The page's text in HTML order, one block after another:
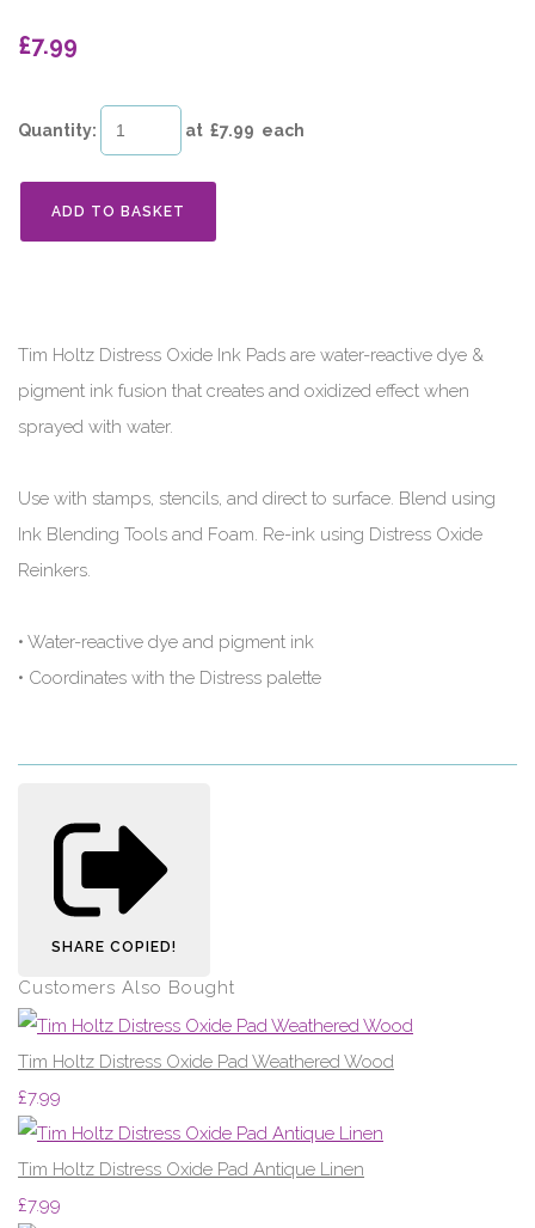
£7.99
Quantity: at £7.99 each
ADD TO BASKET
Tim Holtz Distress Oxide Ink Pads are water-reactive dye &
pigment ink fusion that creates and oxidized effect when
sprayed with water.
Use with stamps, stencils, and direct to surface. Blend using
Ink Blending Tools and Foam. Re-ink using Distress Oxide
Reinkers.
• Water-reactive dye and pigment ink
• Coordinates with the Distress palette
SHARE COPIED!
Customers Also Bought
Tim Holtz Distress Oxide Pad Weathered Wood
£7.99
Tim Holtz Distress Oxide Pad Antique Linen
£7.99